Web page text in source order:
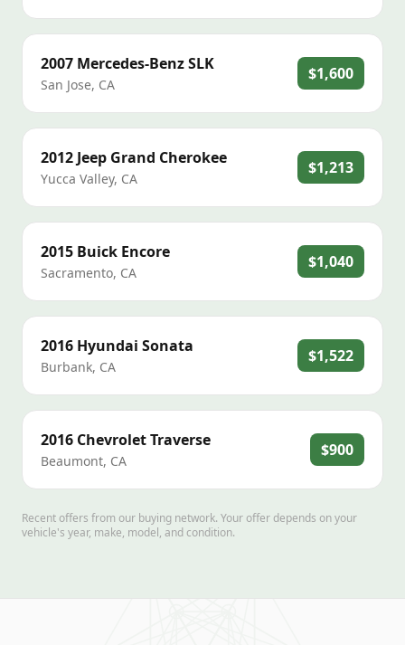
2007 Mercedes-BenzSLK
San Jose, CA
$1,600
2012 Jeep Grand Cherokee
Yucca Valley, CA
$1,213
2015 Buick Encore
Sacramento, CA
$1,040
2016 Hyundai Sonata
Burbank, CA
$1,522
2016 ChevroletTraverse
Beaumont, CA
$900
Recent offers from our buying network. Your offer depends on your
vehicle's year, make, model, and condition.